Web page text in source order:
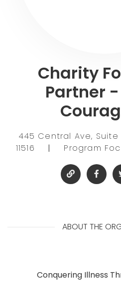
Charity
Partner
445 Central Ave, Suite
11516
| Program
ABOUT THE
Conquering Illness